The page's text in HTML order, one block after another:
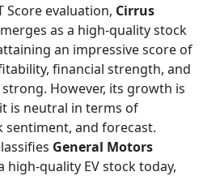
Score evaluation, Cirrus
as a high-quality stock
an impressive score of
financial strength, and
However, its growth is
is neutral in terms of
sentiment, and forecast.
General Motors
high-quality EV stock today,